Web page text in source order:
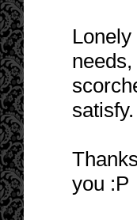
satisfy.
you :P